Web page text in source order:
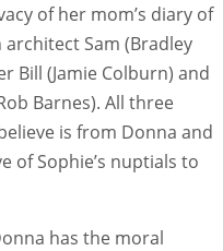
of her mom’s diary of
Sam (Bradley
Bill (Jamie Colburn) and
Barnes). All three
is from Donna and
of Sophie’s nuptials to
has the moral